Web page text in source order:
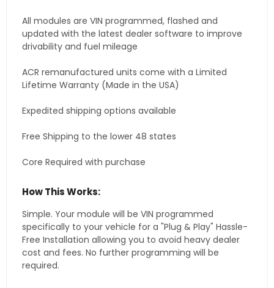
All modules are VIN programmed, flashed and
updated with the latest dealer software to improve
drivability and fuel mileage
ACR remanufactured units come with a Limited
Lifetime Warranty (Made in the USA)
Expedited shipping options available
Free Shipping to the lower 48 states
Core Required with purchase
How This Works:
Simple. Your module will be VIN programmed
specifically to your vehicle for a "Plug & Play" Hassle-
Free Installation allowing you to avoid heavy dealer
cost and fees. No further programming will be
required.